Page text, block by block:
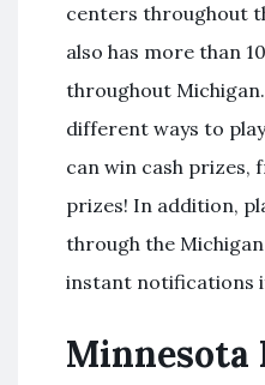
centers throughout
also has more than
throughout
different ways to
can win cash prizes,
prizes! In addition,
through the
instant notifications